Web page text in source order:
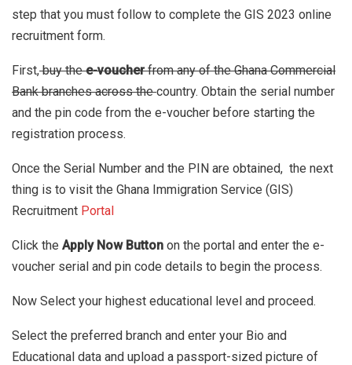
step that you must follow to complete the GIS 2023 online
recruitment form.
First,buy thee-voucherfrom any of the Ghana Commercial
Bank branches across thecountry. Obtain the serial number
and the pin code from the e-voucher before starting the
registration process.
Once the Serial Number and the PIN are obtained, the next
thing is to visit the Ghana Immigration Service (GIS)
Recruitment Portal
Click the Apply Now Button on the portal and enter the e-
voucher serial and pin code details to begin the process.
Now Select your highest educational level and proceed.
Select the preferred branch and enter your Bio and
Educational data and upload a passport-sized picture of